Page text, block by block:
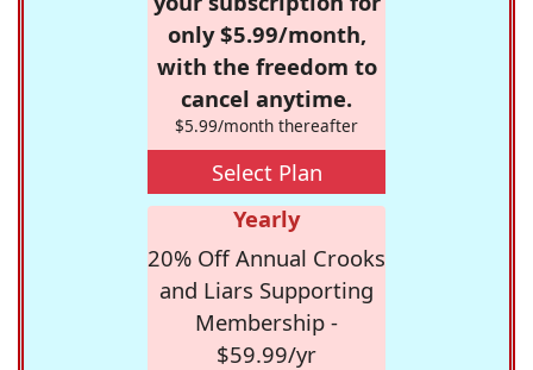
only $5.99/month,
with the freedom to
cancel anytime.
$5.99/month thereafter
Select Plan
Yearly
20% Off Annual Crooks
and Liars Supporting
Membership -
$59.99/yr